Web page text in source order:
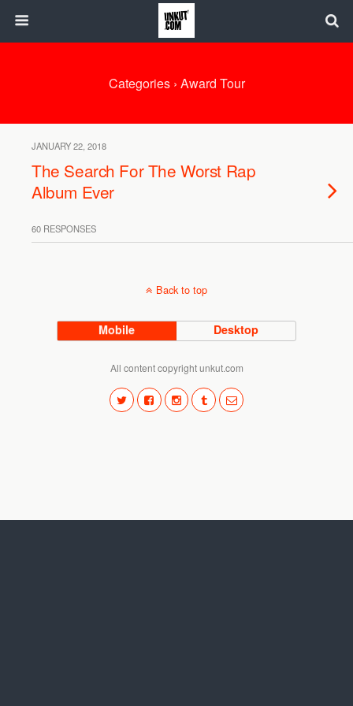
Categories › Award Tour
JANUARY 22, 2018
The Search For The Worst Rap
Album Ever
60 RESPONSES
Back to top
Mobile Desktop
All content copyright unkut.com